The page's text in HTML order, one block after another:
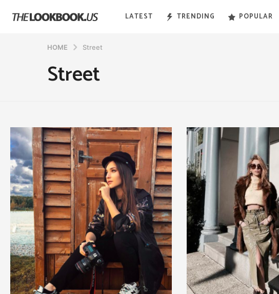
LATEST TRENDING POPULAR
HOME Street
Street